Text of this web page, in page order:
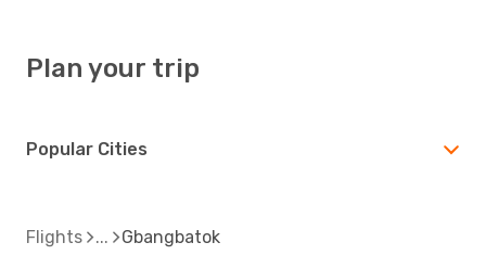
Plan your trip
Popular Cities
Flights Gbangbatok